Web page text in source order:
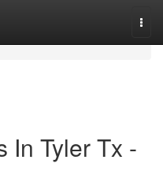
In Tyler Tx -